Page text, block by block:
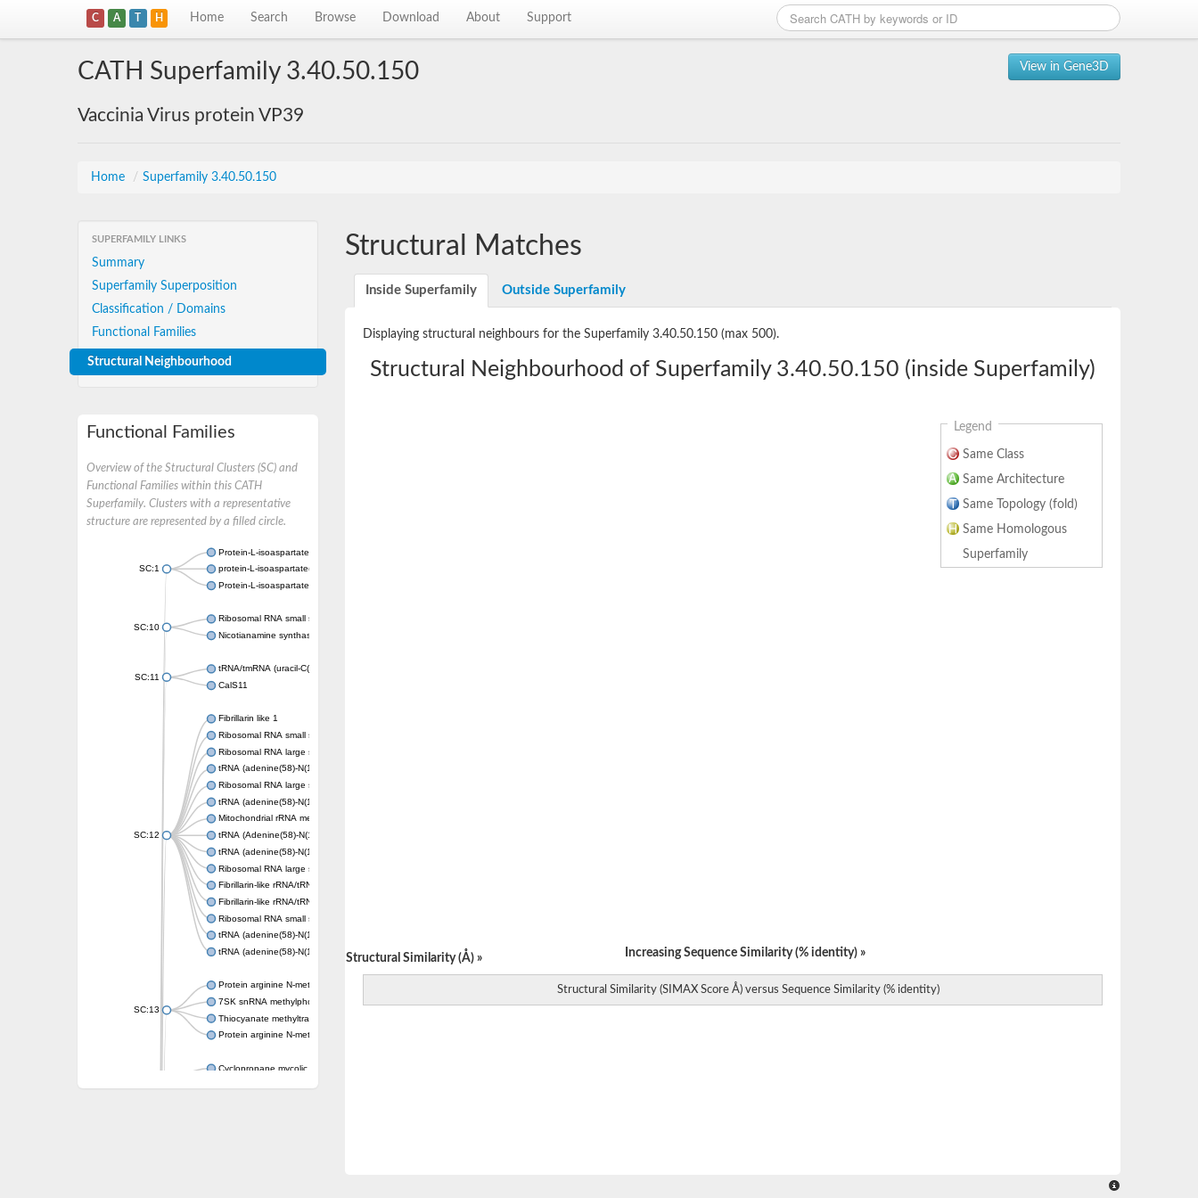
C A T H Home Search Browse Download About Support
View in Gene3D
CATH Superfamily 3.40.50.150
Vaccinia Virus protein VP39
Home / Superfamily 3.40.50.150
SUPERFAMILY LINKS
Summary
Superfamily Superposition
Classification / Domains
Functional Families
Structural Neighbourhood
Functional Families
Overview of the Structural Clusters (SC) and
Functional Families within this CATH
Superfamily. Clusters with a representative
structure are represented by a filled circle.
SC:1
Protein-L-isoaspartate O-methyltransferase
protein-L-isoaspartate(D-aspartate) O-methyltransferase isoform X3
Protein-L-isoaspartate O-methyltransferase
SC:10
Ribosomal RNA small subunit methyltransferase J
Nicotianamine synthase-like protein
SC:11
tRNA/tmRNA (uracil-C(5))-methyltransferase
CalS11
SC:12
Fibrillarin like 1
Ribosomal RNA small subunit methyltransferase H
Ribosomal RNA large subunit methyltransferase E
tRNA (adenine(58)-N(1))-methyltransferase TrmI
Ribosomal RNA large subunit methyltransferase M
tRNA (adenine(58)-N(1))-methyltransferase catalytic subunit TRMT61A
Mitochondrial rRNA methyltransferase 2
tRNA (Adenine(58)-N(1))-methyltransferase, mitochondrial isoform X4
tRNA (adenine(58)-N(1))-methyltransferase catalytic subunit TRM61
Ribosomal RNA large subunit methyltransferase J
Fibrillarin-like rRNA/tRNA 2'-O-methyltransferase
Fibrillarin-like rRNA/tRNA 2'-O-methyltransferase
Ribosomal RNA small subunit methyltransferase H
tRNA (adenine(58)-N(1))-methyltransferase TrmI
tRNA (adenine(58)-N(1))-methyltransferase TrmI
SC:13
Protein arginine N-methyltransferase 5
7SK snRNA methylphosphate capping enzyme
Thiocyanate methyltransferase 1
Protein arginine N-methyltransferase
Cyclopropane mycolic acid synthase 1
Phosphoethanolamine N-methyltransferase
Structural Matches
Inside Superfamily Outside Superfamily
Displaying structural neighbours for the Superfamily 3.40.50.150 (max 500).
Structural Neighbourhood of Superfamily 3.40.50.150 (inside Superfamily)
Legend
Same Class
Same Architecture
Same Topology (fold)
Same Homologous
Superfamily
Decreasing Structural Similarity (Å) » Increasing Sequence Similarity (% identity) »
Structural Similarity (SIMAX Score Å) versus Sequence Similarity (% identity)